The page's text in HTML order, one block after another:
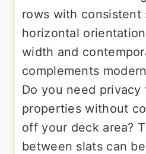
rows with consistent
horizontal
width and
complements
Do you need
properties without
off your deck area?
between slats can